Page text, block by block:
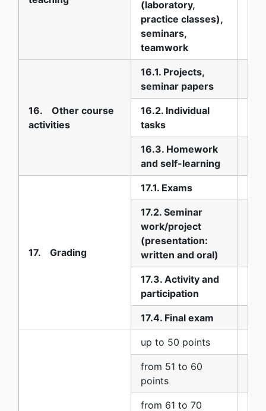
(laboratory,
practice classes),
seminars,
teamwork
16. Other course
activities
16.1. Projects,
seminar papers
16.2. Individual
tasks
16.3. Homework
and self-learning
17. Grading
17.1. Exams
17.2. Seminar
work/project
(presentation:
written and oral)
17.3. Activity and
participation
17.4. Final exam
up to 50 points
from 51 to 60
points
from 61 to 70